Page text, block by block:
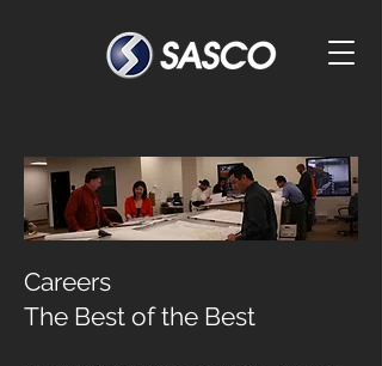
Careers
The Best of the Best